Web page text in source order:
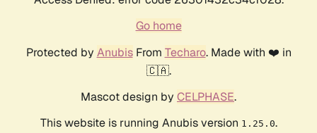
Go home
Protected by AnubisFrom Techaro. Made with ❤️ in
🇨🇦.
Mascot design by CELPHASE.
This website is running Anubis version 1.25.0.